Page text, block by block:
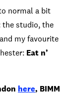
normal a bit
the studio, the
my favourite
Eat n’
here, BIMM